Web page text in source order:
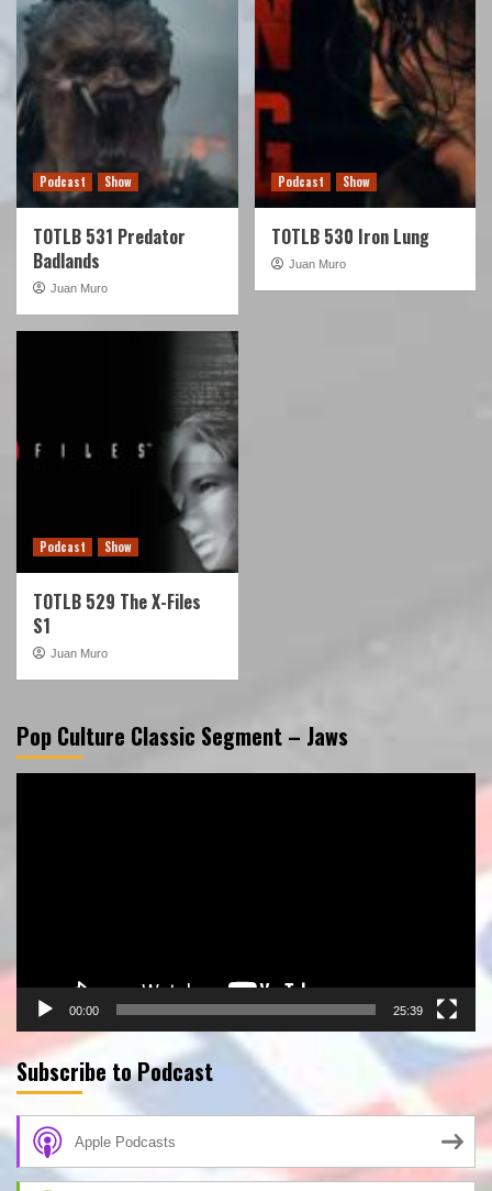
Podcast Show
TOTLB 531 Predator
Badlands
Juan Muro
Podcast Show
TOTLB 530 Iron Lung
Juan Muro
Podcast Show
TOTLB 529 The X-Files
S1
Juan Muro
Pop Culture Classic Segment – Jaws
00:00 25:39
Subscribe to Podcast
Apple Podcasts